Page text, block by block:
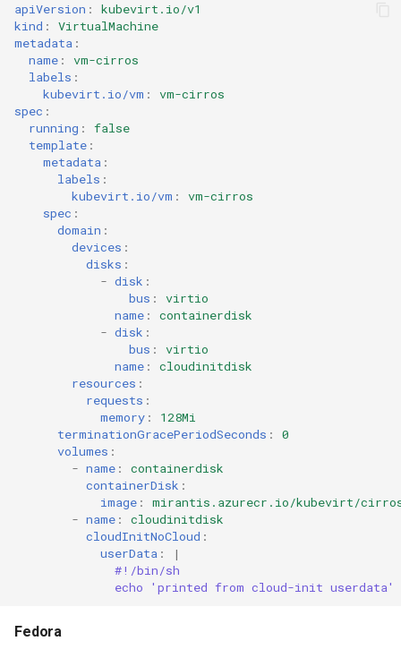
apiVersion :
kubevirt.io/v1
kind :
VirtualMachine
metadata :
name :
vm-cirros
labels :
kubevirt.io/vm :
vm-cirros
spec :
running :
false
template :
metadata :
labels :
kubevirt.io/vm :
vm-cirros
spec :
domain :
devices :
disks :
- disk :
bus :
virtio
name :
containerdisk
- disk :
bus :
virtio
name :
cloudinitdisk
resources :
requests :
memory :
128Mi
terminationGracePeriodSeconds :
0
volumes :
- name :
containerdisk
containerDisk :
image :
mirantis.azurecr.io/kubevirt/cirros-
- name :
cloudinitdisk
cloudInitNoCloud :
userData :
|
#!/bin/sh
echo 'printed from cloud-init userdata'
Fedora